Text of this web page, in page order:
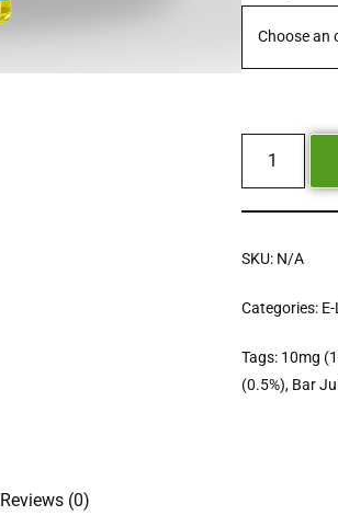
SKU: N/A
Categories:
Tags: 10mg
(0.5%), Bar
Reviews (0)